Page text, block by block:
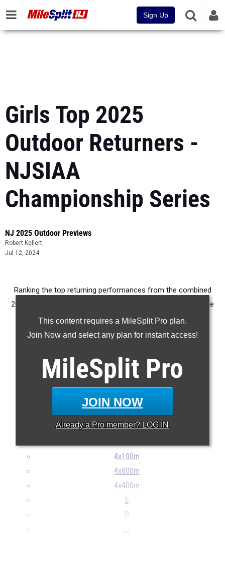
Sign Up
Girls Top 2025
Outdoor Returners -
NJSIAA
Championship Series
NJ 2025 Outdoor Previews
Robert Kellert
Jul 12, 2024
This content requires a MileSplit Pro plan.
Join Now and select any plan for instant access!
MileSplit Pro
JOIN NOW
Already a Pro member? LOG IN
Ranking the top returning performances from the combined
2024 Sectional, Group, and Meet of Champions rounds of the
NJSIAA tournament.
100m
400m
1600m
100H
4x100m
4x800m
4x400m
S
D